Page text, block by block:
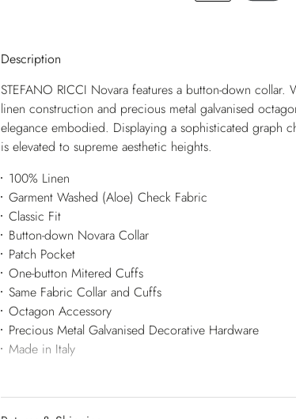
Description
STEFANO RICCI Novara features a button-down
linen construction and precious metal galvanised
elegance embodied. Displaying a sophisticated graph
is elevated to supreme aesthetic heights.
100% Linen
Garment Washed (Aloe) Check Fabric
Classic Fit
Button-down Novara Collar
Patch Pocket
One-button Mitered Cuffs
Same Fabric Collar and Cuffs
Octagon Accessory
Precious Metal Galvanised Decorative Hardware
Made in Italy